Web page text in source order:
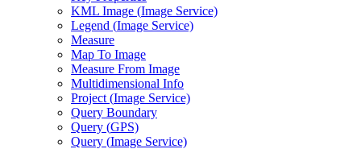
KML Image (Image Service)
Legend (Image Service)
Measure
Map To Image
Measure From Image
Multidimensional Info
Project (Image Service)
Query Boundary
Query (GPS)
Query (Image Service)